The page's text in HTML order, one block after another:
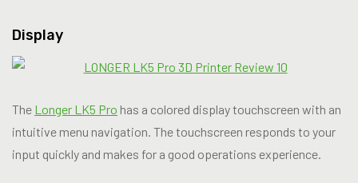
Display
The Longer LK5 Pro has a colored display touchscreen with an
intuitive menu navigation. The touchscreen responds to your
input quickly and makes for a good operations experience.